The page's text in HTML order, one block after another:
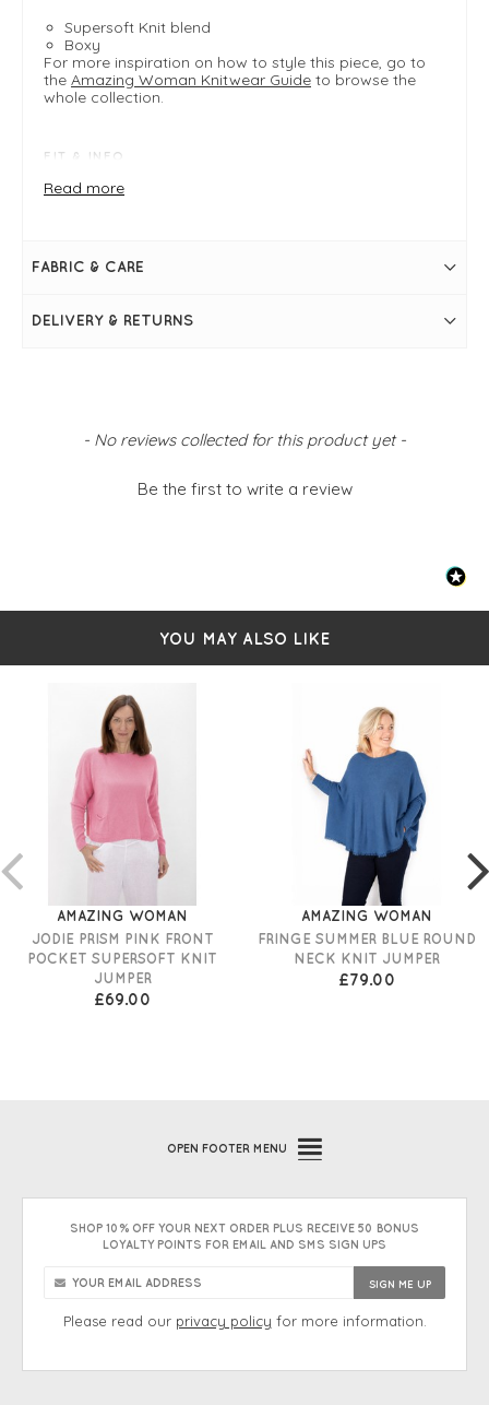
Supersoft Knit blend
Boxy
For more inspiration on how to style this piece, go to
the Amazing Woman Knitwear Guide to browse the
whole collection.
FIT & INFO
Crystal Blue
Armpit to armpit = 51cm
Long sleeves
Slightly cropped length
Read more
FABRIC & CARE
DELIVERY & RETURNS
- No reviews collected for this product yet -
Be the first to write a review
New content loaded
YOU MAY ALSO LIKE
AMAZING WOMAN
JODIE PRISM PINK FRONT
POCKET SUPERSOFT KNIT
JUMPER
£69.00
AMAZING WOMAN
FRINGE SUMMER BLUE ROUND
NECK KNIT JUMPER
£79.00
OPEN FOOTER MENU
SHOP 10% OFF YOUR NEXT ORDER PLUS RECEIVE 50 BONUS
LOYALTY POINTS FOR EMAIL AND SMS SIGN UPS
Please read our privacy policy for more information.